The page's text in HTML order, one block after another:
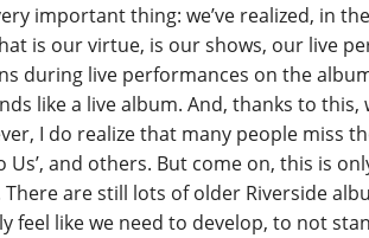
important thing: we’ve realized, in
is our virtue, is our shows, our live
during live performances on the
like a live album. And, thanks to
I do realize that many people miss
Us’, and others. But come on, this is
are still lots of older Riverside
feel like we need to develop, to not